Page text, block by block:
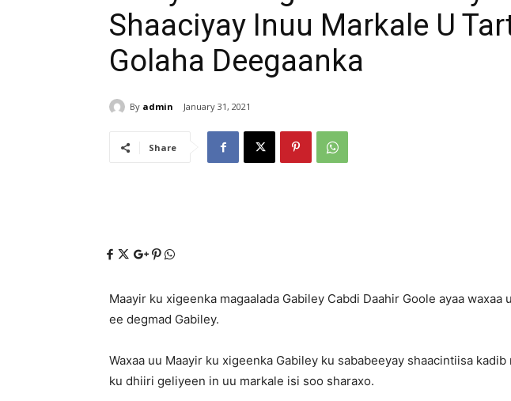
Shaaciyay Inuu Markale U
Golaha Deegaanka
By admin January 31, 2021
Share
Maayir ku xigeenka magaalada Gabiley Cabdi Daahir Goole ayaa
ee degmad Gabiley.
Waxaa uu Maayir ku xigeenka Gabiley ku sababeeyay shaacintiisa
ku dhiiri geliyeen in uu markale isi soo sharaxo.